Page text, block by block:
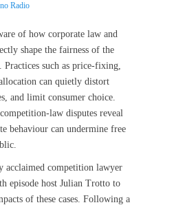
Radio
of how corporate law and
shape the fairness of the
such as price‑fixing,
can quietly distort
and limit consumer choice.
disputes reveal
behaviour can undermine free
acclaimed competition lawyer
episode host Julian Trotto to
of these cases. Following a